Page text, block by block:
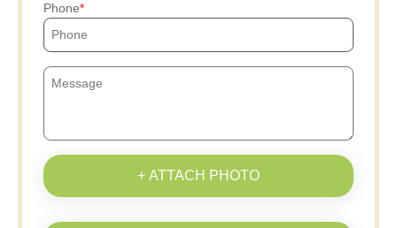
Phone
+ ATTACH PHOTO